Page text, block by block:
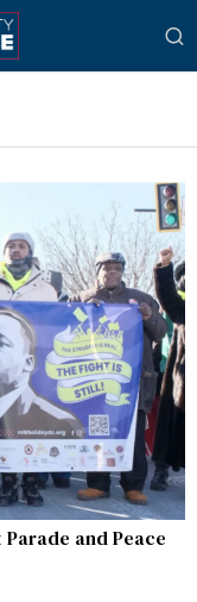
and Peace